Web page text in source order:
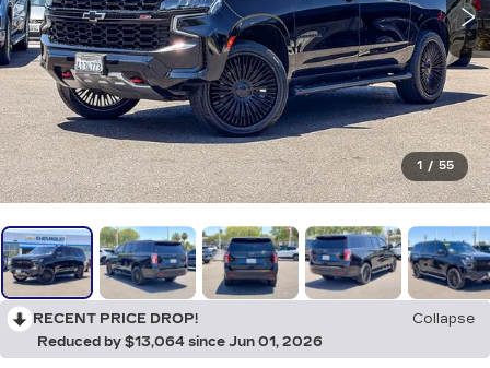
1 / 55
RECENT PRICE DROP!
Collapse
Reduced by $13,064 since Jun 01, 2026